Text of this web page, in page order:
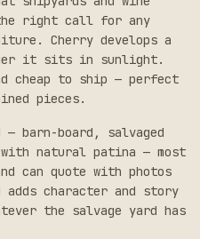
right call for any
Cherry develops a
it sits in sunlight.
cheap to ship — perfect
pieces.
— barn-board, salvaged
natural patina — most
can quote with photos
character and story
the salvage yard has